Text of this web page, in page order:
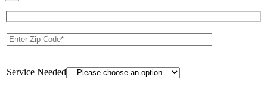
Service Needed